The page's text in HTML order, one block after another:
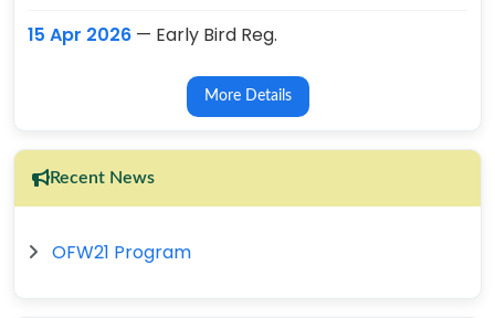
15 Apr 2026 — Early Bird Reg.
More Details
Recent News
OFW21 Program